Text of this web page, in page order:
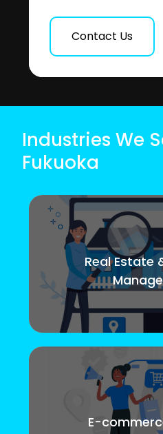
Contact Us
Industries We
Fukuoka
Real Estate
E-